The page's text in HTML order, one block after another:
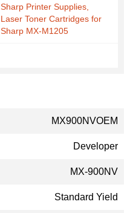
Sharp Printer Supplies,
Laser Toner Cartridges for
Sharp MX-M1205
MX900NVOEM
Developer
MX-900NV
Standard Yield